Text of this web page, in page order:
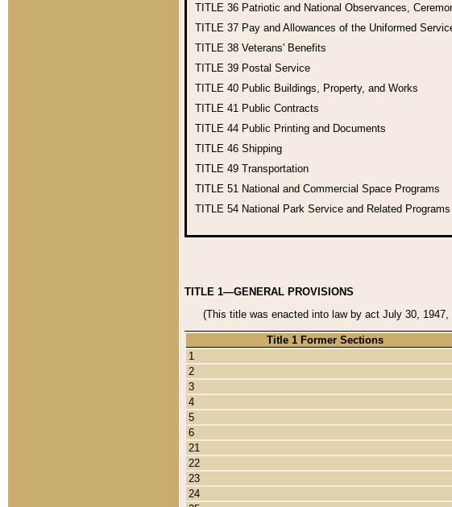
TITLE 36 Patriotic and National Observances,
TITLE 37 Pay and Allowances of the Uniformed
TITLE 38 Veterans' Benefits
TITLE 39 Postal Service
TITLE 40 Public Buildings, Property, and Works
TITLE 41 Public Contracts
TITLE 44 Public Printing and Documents
TITLE 46 Shipping
TITLE 49 Transportation
TITLE 51 National and Commercial Space Programs
TITLE 54 National Park Service and Related Programs
TITLE 1—GENERAL PROVISIONS
(This title was enacted into law by act July 30,
Title 1 Former Sections
1
2
3
4
5
6
21
22
23
24